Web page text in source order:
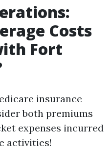
Costs
Fort
insurance
both premiums
expenses incurred
activities!